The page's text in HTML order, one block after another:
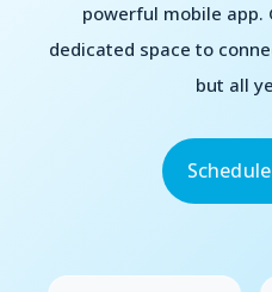
powerful mobile app.
dedicated space to
but all